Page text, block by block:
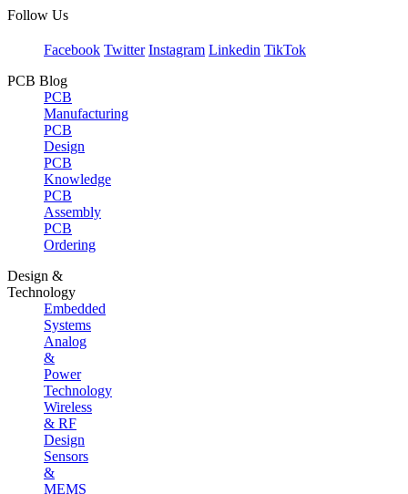
Follow Us
Facebook Twitter Instagram Linkedin TikTok
PCB Blog
PCB
Manufacturing
PCB
Design
PCB
Knowledge
PCB
Assembly
PCB
Ordering
Design &
Technology
Embedded
Systems
Analog
&
Power
Technology
Wireless
& RF
Design
Sensors
&
MEMS